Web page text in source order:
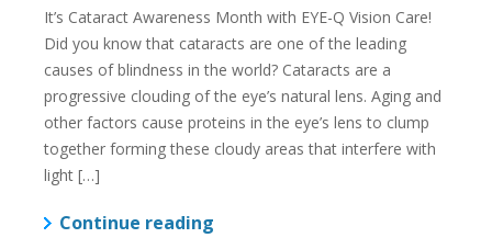
It’s Cataract Awareness Month with EYE-Q Vision Care!
Did you know that cataracts are one of the leading
causes of blindness in the world? Cataracts are a
progressive clouding of the eye’s natural lens. Aging and
other factors cause proteins in the eye’s lens to clump
together forming these cloudy areas that interfere with
light […]
Continue reading